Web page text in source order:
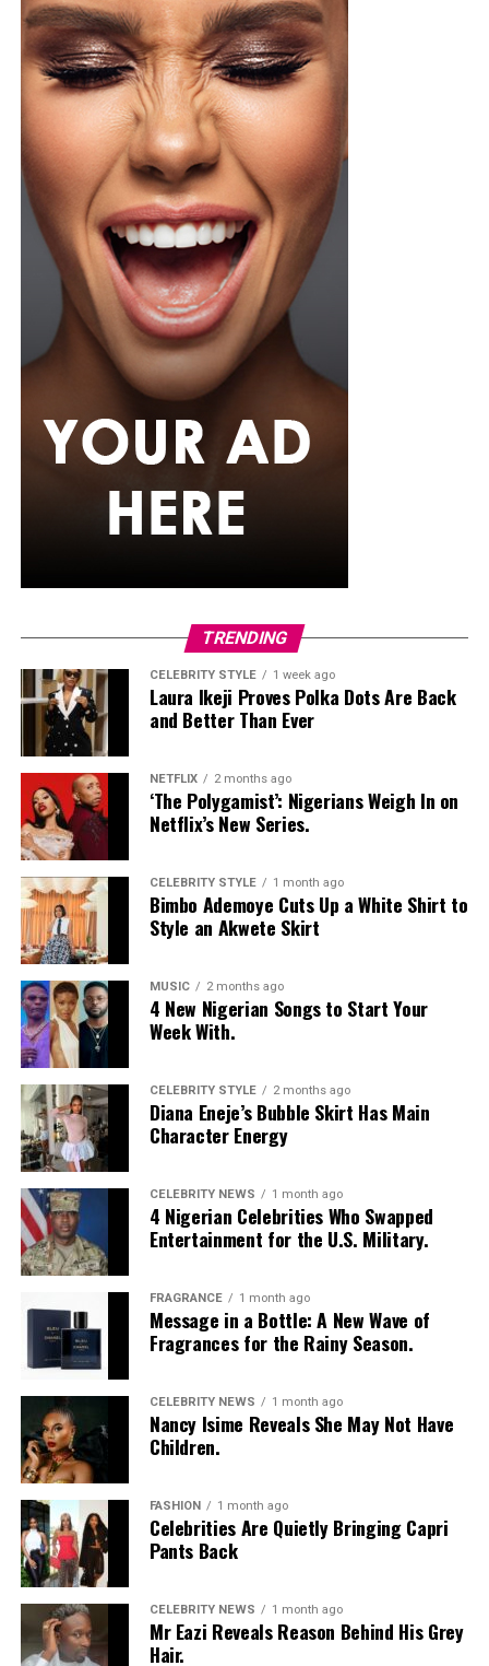
TRENDING
CELEBRITY STYLE 1 week ago
Laura Ikeji Proves Polka Dots Are Back
and Better Than Ever
NETFLIX 2 months ago
‘The Polygamist’: Nigerians Weigh In on
Netflix’s New Series.
CELEBRITY STYLE 1 month ago
Bimbo Ademoye Cuts Up a White Shirt to
Style an Akwete Skirt
MUSIC 2 months ago
4 New Nigerian Songs to Start Your
Week With.
CELEBRITY STYLE 2 months ago
Diana Eneje’s Bubble Skirt Has Main
Character Energy
CELEBRITY NEWS 1 month ago
4 Nigerian Celebrities Who Swapped
Entertainment for the U.S. Military.
FRAGRANCE 1 month ago
Message in a Bottle: A New Wave of
Fragrances for the Rainy Season.
CELEBRITY NEWS 1 month ago
Nancy Isime Reveals She May Not Have
Children.
FASHION 1 month ago
Celebrities Are Quietly Bringing Capri
Pants Back
CELEBRITY NEWS 1 month ago
Mr Eazi Reveals Reason Behind His Grey
Hair.